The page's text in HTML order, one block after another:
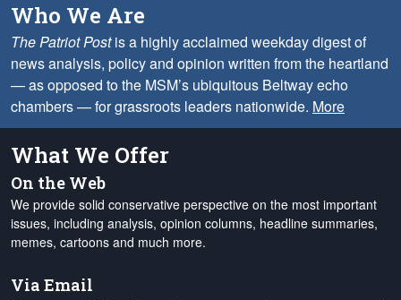
Who We Are
The Patriot Postis a highly acclaimed weekday digest of
news analysis, policy and opinion written from the heartland
— as opposed to the MSM’s ubiquitous Beltway echo
chambers — for grassroots leaders nationwide. More
What We Offer
On the Web
We provide solid conservative perspective on the most important
issues, including analysis, opinion columns, headline summaries,
memes, cartoons and much more.
Via Email